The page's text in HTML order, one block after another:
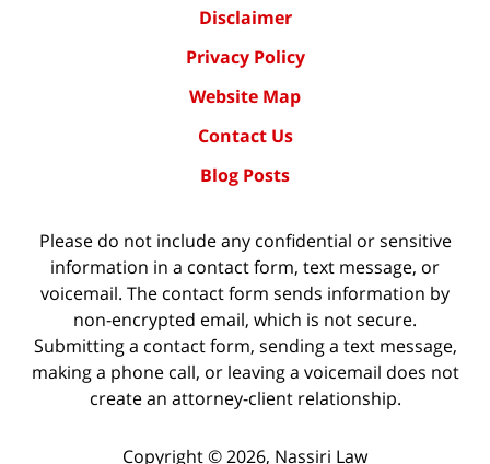
Disclaimer
Privacy Policy
Website Map
Contact Us
Blog Posts
Please do not include any confidential or sensitive
information in a contact form, text message, or
voicemail. The contact form sends information by
non-encrypted email, which is not secure.
Submitting a contact form, sending a text message,
making a phone call, or leaving a voicemail does not
create an attorney-client relationship.
Copyright ©2026, Nassiri Law